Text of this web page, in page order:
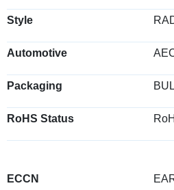
Style
Automotive
Packaging
RoHS Status
ECCN